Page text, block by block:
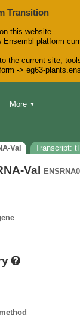
Transition
this website.
Ensembl platform
the current site,
-> eg63-
More ▼
Val
Transcript:
Val